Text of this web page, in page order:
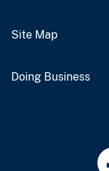
Site Map
Doing Business